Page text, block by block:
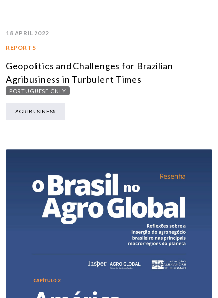
18 APRIL 2022
REPORTS
Geopolitics and Challenges for Brazilian
Agribusiness in Turbulent Times
PORTUGUESE ONLY
AGRIBUSINESS